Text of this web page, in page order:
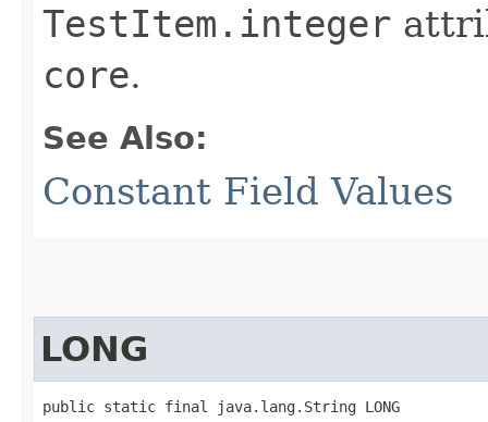
TestItem.integer
core.
See Also:
Constant Field Values
LONG
public static final java.lang.String LONG